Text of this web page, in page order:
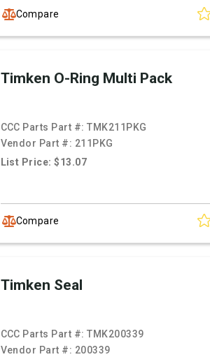
Compare
Timken O-Ring Multi Pack
CCC Parts Part #:TMK211PKG
Vendor Part #: 211PKG
List Price: $13.07
Compare
Timken Seal
CCC Parts Part #:TMK200339
Vendor Part #: 200339